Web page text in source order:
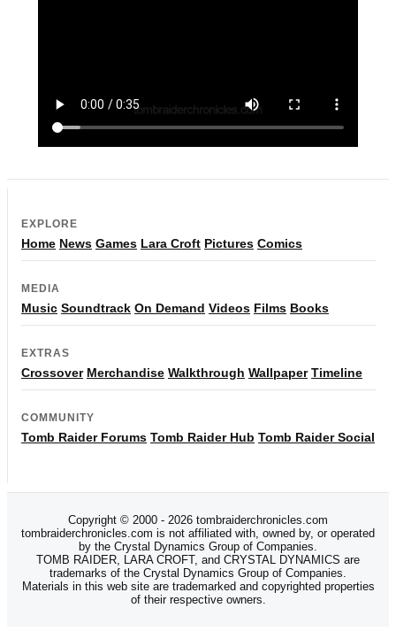
EXPLORE
Home News Games Lara Croft Pictures Comics
MEDIA
Music Soundtrack On Demand Videos Films Books
EXTRAS
Crossover Merchandise Walkthrough Wallpaper Timeline
COMMUNITY
Tomb Raider Forums Tomb Raider Hub Tomb Raider Social
Copyright © 2000 - 2026 tombraiderchronicles.com
tombraiderchronicles.com is not affiliated with, owned by, or operated
by the Crystal Dynamics Group of Companies.
TOMB RAIDER, LARA CROFT, and CRYSTAL DYNAMICS are
trademarks of the Crystal Dynamics Group of Companies.
Materials in this web site are trademarked and copyrighted properties
of their respective owners.